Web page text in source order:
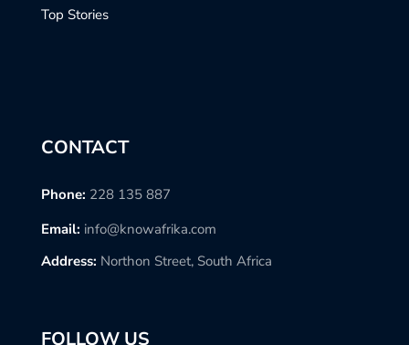
Top Stories
CONTACT
Phone: 228 135 887
Email: info@knowafrika.com
Address: Northon Street, South Africa
FOLLOW US